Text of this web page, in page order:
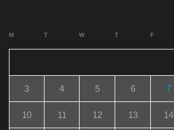
M T W T F
3 4 5 6 7
10 11 12 13 14